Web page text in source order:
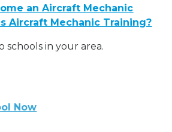
an Aircraft Mechanic
Aircraft Mechanic Training?
schools in your area.
Now